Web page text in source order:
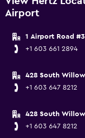
Airport
1 Airport Road
+1 603 661 2894
428 South Willow
+1 603 647 8212
428 South Willow
+1 603 647 8212